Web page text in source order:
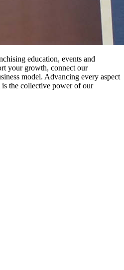
education, events and
your growth, connect our
model. Advancing every aspect
the collective power of our